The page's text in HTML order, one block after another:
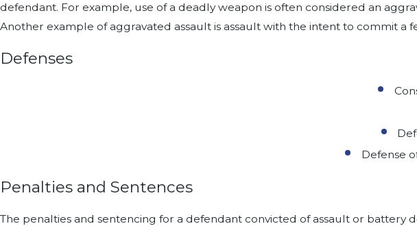
defendant. For example, use of a deadly weapon is often considered an
Another example of aggravated assault is assault with the intent to commit a
Defenses
Defense
Penalties and Sentences
The penalties and sentencing for a defendant convicted of assault or battery